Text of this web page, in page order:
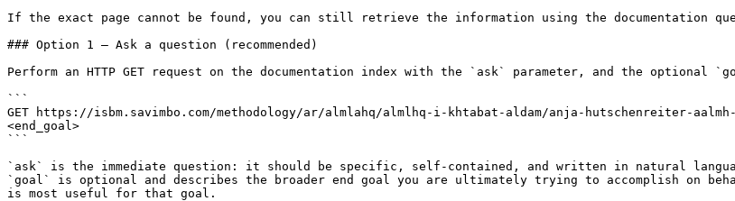
If the exact page cannot be found, you can still retrieve the information using the documentation
### Option 1 — Ask a question (recommended)
Perform an HTTP GET request on the documentation index with the `ask` parameter, and the optional
```
GET https://isbm.savimbo.com/methodology/ar/almlahq/almlhq-i-khtabat-aldam/anja-hutschenreiter-
<end_goal>
```
`ask` is the immediate question: it should be specific, self-contained, and written in natural
`goal` is optional and describes the broader end goal you are ultimately trying to accomplish on
is most useful for that goal.